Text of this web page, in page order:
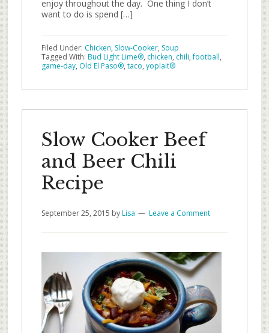
enjoy throughout the day. One thing I don’t
want to do is spend […]
Filed Under: Chicken, Slow-Cooker, Soup
Tagged With: Bud Light Lime®, chicken, chili,football,
game-day, Old El Paso®, taco, yoplait®
Slow Cooker Beef
and Beer Chili
Recipe
September 25, 2015 byLisa Leave a Comment